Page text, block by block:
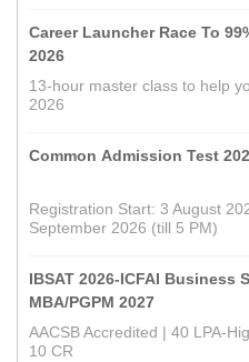
Career Launcher Race To
2026
13-hour master class to help
2026
Common Admission Test
Registration Start: 3 August
September 2026 (till 5 PM)
IBSAT 2026-ICFAI Business
MBA/PGPM 2027
AACSB Accredited | 40 LPA-
10 CR